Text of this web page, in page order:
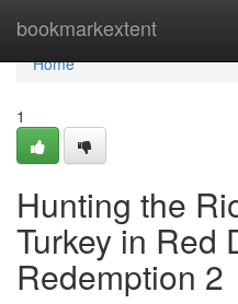
bookmarkextent
Home
Home
1
Hunting the
Turkey in Red
Redemption 2